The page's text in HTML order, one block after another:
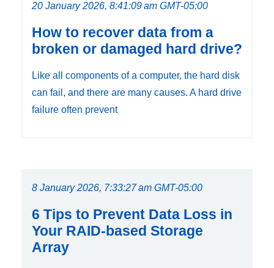
20 January 2026, 8:41:09 am GMT-05:00
How to recover data from a
broken or damaged hard drive?
Like all components of a computer, the hard disk
can fail, and there are many causes. A hard drive
failure often prevent
8 January 2026, 7:33:27 am GMT-05:00
6 Tips to Prevent Data Loss in
Your RAID-based Storage
Array